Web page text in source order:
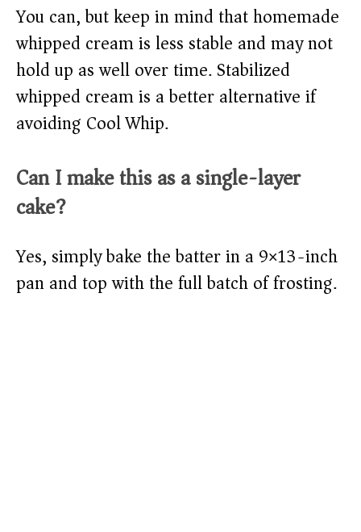
You can, but keep in mind that homemade
whipped cream is less stable and may not
hold up as well over time. Stabilized
whipped cream is a better alternative if
avoiding Cool Whip.
Can I make this as a single-layer
cake?
Yes, simply bake the batter in a 9×13-inch
pan and top with the full batch of frosting.